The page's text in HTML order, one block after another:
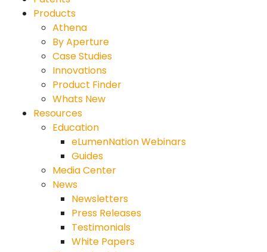
Products
Athena
By Aperture
Case Studies
Innovations
Product Finder
Whats New
Resources
Education
eLumenNation Webinars
Guides
Media Center
News
Newsletters
Press Releases
Testimonials
White Papers